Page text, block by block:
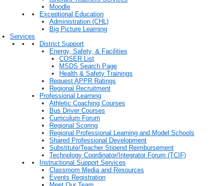
Moodle
Exceptional Education
Administration (CHL)
Big Picture Learning
Services
District Support
Energy, Safety, & Facilities
COSER List
MSDS Search Page
Health & Safety Trainings
Request APPR Ratings
Regional Recruitment
Professional Learning
Athletic Coaching Courses
Bus Driver Courses
Curriculum Forum
Regional Scoring
Regional Professional Learning and Model Schools
Shared Professional Development
Substitute/Teacher Stipend Reimbursement
Technology Coordinator/Integrator Forum (TCIF)
Instructional Support Services
Classroom Media and Resources
Events Registration